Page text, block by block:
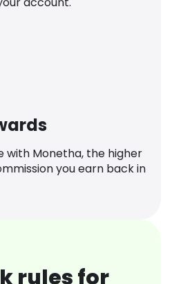
with Monetha, the higher
you earn back in
rules for